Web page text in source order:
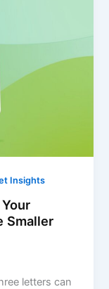
Insights
Smaller
letters can